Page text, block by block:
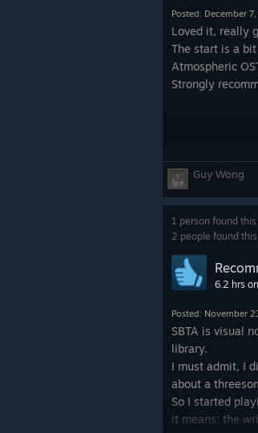
Posted: December
Loved it, really
The start is a
Atmospheric
Strongly
Guy Wong
1 person found
2 people found
6.2 hrs
Posted: November
SBTA is visual
library.
I must admit, I
about a
So I started
it means: the